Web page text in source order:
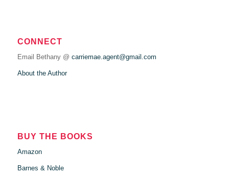
CONNECT
Email Bethany @ carriemae.agent@gmail.com
About the Author
BUY THE BOOKS
Amazon
Barnes & Noble